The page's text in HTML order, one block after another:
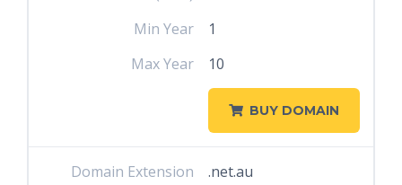
Min Year
1
Max Year
10
BUY DOMAIN
Domain Extension
.net.au